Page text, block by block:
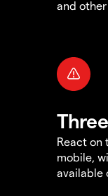
and
React on
mobile,
available